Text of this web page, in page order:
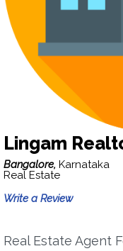
Lingam
Bangalore, Karnataka
Real Estate
Write a Review
Real Estate Agent